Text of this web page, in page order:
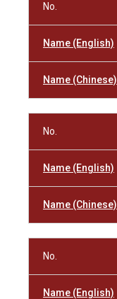
No.
Name (English)
Name (Chinese)
No.
Name (English)
Name (Chinese)
No.
Name (English)